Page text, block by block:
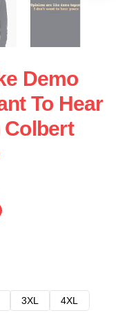
Demo
To Hear
Colbert
3XL
4XL